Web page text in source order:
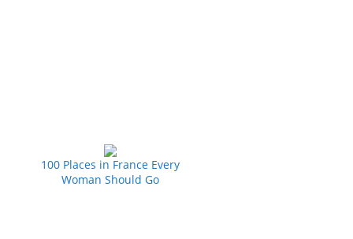
100 Places in France Every
Woman Should Go